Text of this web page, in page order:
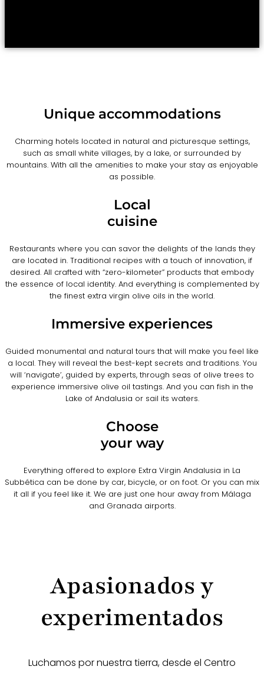
Unique accommodations
Charming hotels located in natural and picturesque settings,
such as small white villages, by a lake, or surrounded by
mountains. With all the amenities to make your stay as enjoyable
as possible.
Local
cuisine
Restaurants where you can savor the delights of the lands they
are located in. Traditional recipes with a touch of innovation, if
desired. All crafted with “zero-kilometer” products that embody
the essence of local identity. And everything is complemented by
the finest extra virgin olive oils in the world.
Immersive experiences
Guided monumental and natural tours that will make you feel like
a local. They will reveal the best-kept secrets and traditions. You
will ‘navigate’, guided by experts, through seas of olive trees to
experience immersive olive oil tastings. And you can fish in the
Lake of Andalusia or sail its waters.
Choose
your way
Everything offered to explore Extra Virgin Andalusia in La
Subbética can be done by car, bicycle, or on foot. Or you can mix
it all if you feel like it. We are just one hour away from Málaga
and Granada airports.
Apasionados y
experimentados
Luchamos por nuestra tierra, desde el Centro